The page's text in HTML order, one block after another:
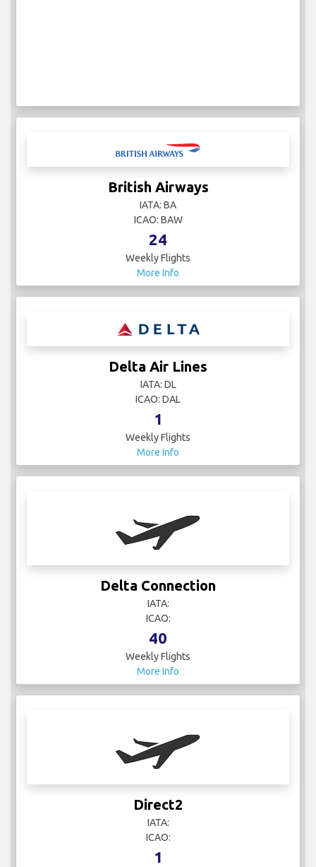
British Airways
IATA: BA
ICAO: BAW
24
Weekly Flights
More Info
Delta Air Lines
IATA: DL
ICAO: DAL
1
Weekly Flights
More Info
Delta Connection
IATA:
ICAO:
40
Weekly Flights
More Info
Direct2
IATA:
ICAO:
1